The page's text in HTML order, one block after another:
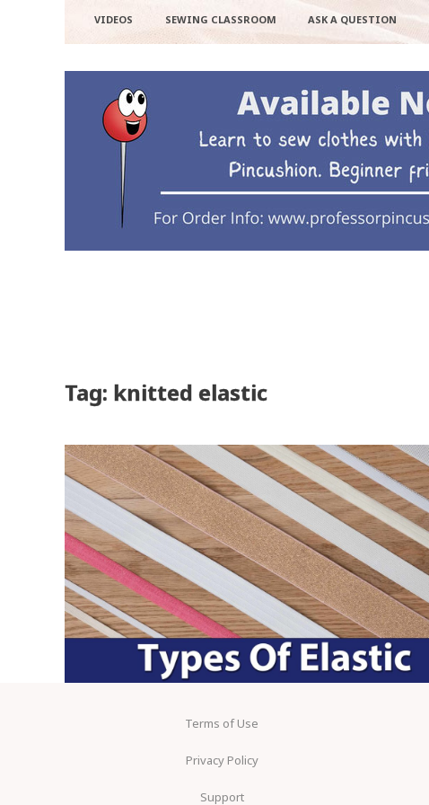
VIDEOS SEWING CLASSROOM ASK A QUESTION
Tag: knitted elastic
Terms of Use
Privacy Policy
Support